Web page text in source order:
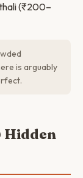
(₹200–
is arguably
Hidden